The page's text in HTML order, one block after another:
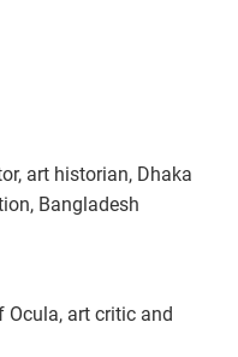
art historian, Dhaka
Bangladesh
Ocula, art critic and